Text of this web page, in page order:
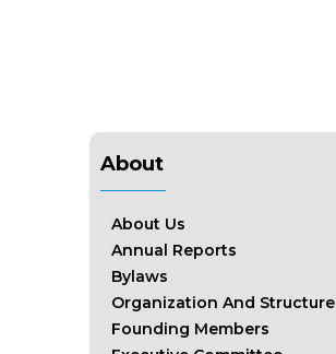
About
About Us
Annual Reports
Bylaws
Organization And Structure
Founding Members